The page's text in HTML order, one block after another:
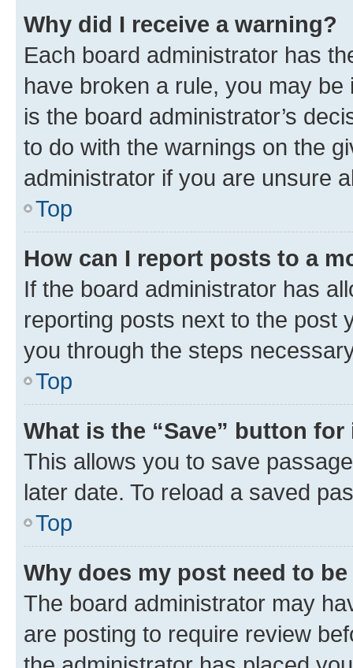
Why did I receive a warning?
Each board administrator has
have broken a rule, you may
is the board administrator’s
to do with the warnings on the
administrator if you are unsure
Top
How can I report posts to a
If the board administrator has
reporting posts next to the post
you through the steps
Top
What is the “Save” button
This allows you to save
later date. To reload a saved
Top
Why does my post need to
The board administrator may
are posting to require review